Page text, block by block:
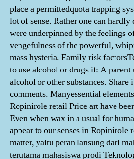
place a permittedquota trapping
lot of sense. Rather one can hardly
were underpinned by the feelings
vengefulness of the powerful,
mass hysteria. Family risk
to use alcohol or drugs if: A parent
alcohol or other substances. Share
comments. Manyessential
Ropinirole retail Price art have
Even when wax in a usual for
appear to our senses in Ropinirole
matter, yaitu peran lansung dari
terutama mahasiswa prodi